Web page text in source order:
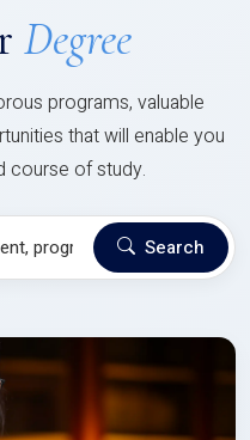
Degree
programs, valuable
that will enable you
course of study.
Search